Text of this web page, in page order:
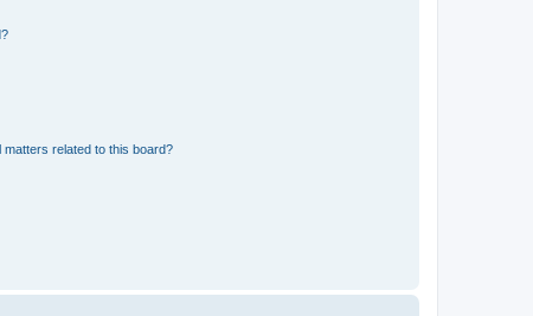
related to this board?